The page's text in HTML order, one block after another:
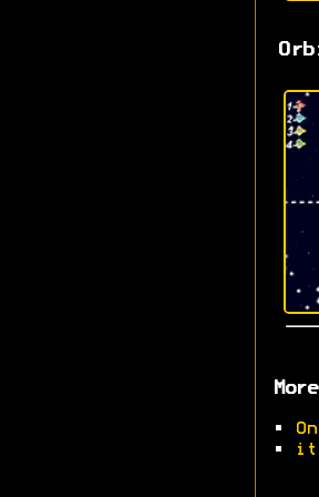
•
•